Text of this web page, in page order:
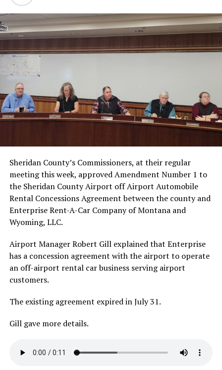
Sheridan County’s Commissioners, at their regular
meeting this week, approved Amendment Number 1 to
the Sheridan County Airport off Airport Automobile
Rental Concessions Agreement between the county and
Enterprise Rent-A-Car Company of Montana and
Wyoming, LLC.
Airport Manager Robert Gill explained that Enterprise
has a concession agreement with the airport to operate
an off-airport rental car business serving airport
customers.
The existing agreement expired in July 31.
Gill gave more details.